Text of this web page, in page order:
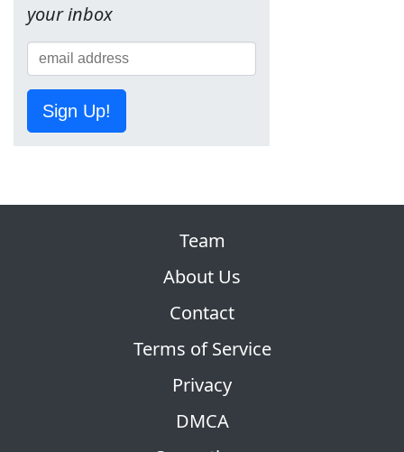
your inbox
Sign Up!
Team
About Us
Contact
Terms of Service
Privacy
DMCA